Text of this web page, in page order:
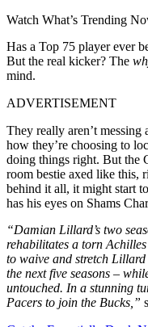
Watch What’s Trending
Has a Top 75 player ever
But the real kicker? The
mind.
ADVERTISEMENT
They really aren’t messing
how they’re choosing to
doing things right. But the
room bestie axed like this,
behind it all, it might start
has his eyes on Shams
“Damian Lillard’s two
rehabilitates a torn
to waive and stretch
the next five seasons –
untouched. In a stunning
Pacers to join the Bucks,”